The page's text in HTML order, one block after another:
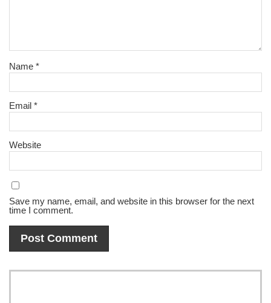
Name*
Email*
Website
Save my name, email, and website in this browser for the next
time I comment.